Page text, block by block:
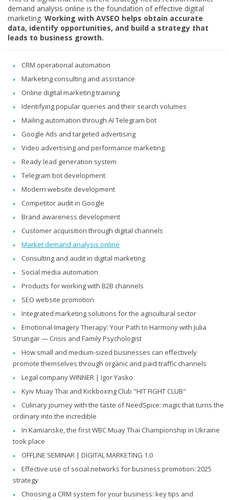
demand analysis online is the foundation of effective digital
marketing. Working with AVSEO helps obtain accurate
data, identify opportunities, and build a strategy that
leads to business growth.
CRM operational automation
Marketing consulting and assistance
Online digital marketing training
Identifying popular queries and their search volumes
Mailing automation through AI Telegram bot
Google Ads and targeted advertising
Video advertising and performance marketing
Ready lead generation system
Telegram bot development
Modern website development
Competitor audit in Google
Brand awareness development
Customer acquisition through digital channels
Market demand analysis online
Consulting and audit in digital marketing
Social media automation
Products for working with B2B channels
SEO website promotion
Integrated marketing solutions for the agricultural sector
Emotional-Imagery Therapy: Your Path to Harmony with Julia
Strungar — Crisis and Family Psychologist
How small and medium-sized businesses can effectively
promote themselves through organic and paid traffic channels
Legal company WINNER | Igor Yasko
Kyiv Muay Thai and Kickboxing Club "HIT FIGHT CLUB"
Culinary journey with the taste of NeedSpice: magic that turns the
ordinary into the incredible
In Kamianske, the first WBC Muay Thai Championship in Ukraine
took place
OFFLINE SEMINAR | DIGITAL MARKETING 1.0
Effective use of social networks for business promotion: 2025
strategy
Choosing a CRM system for your business: key tips and